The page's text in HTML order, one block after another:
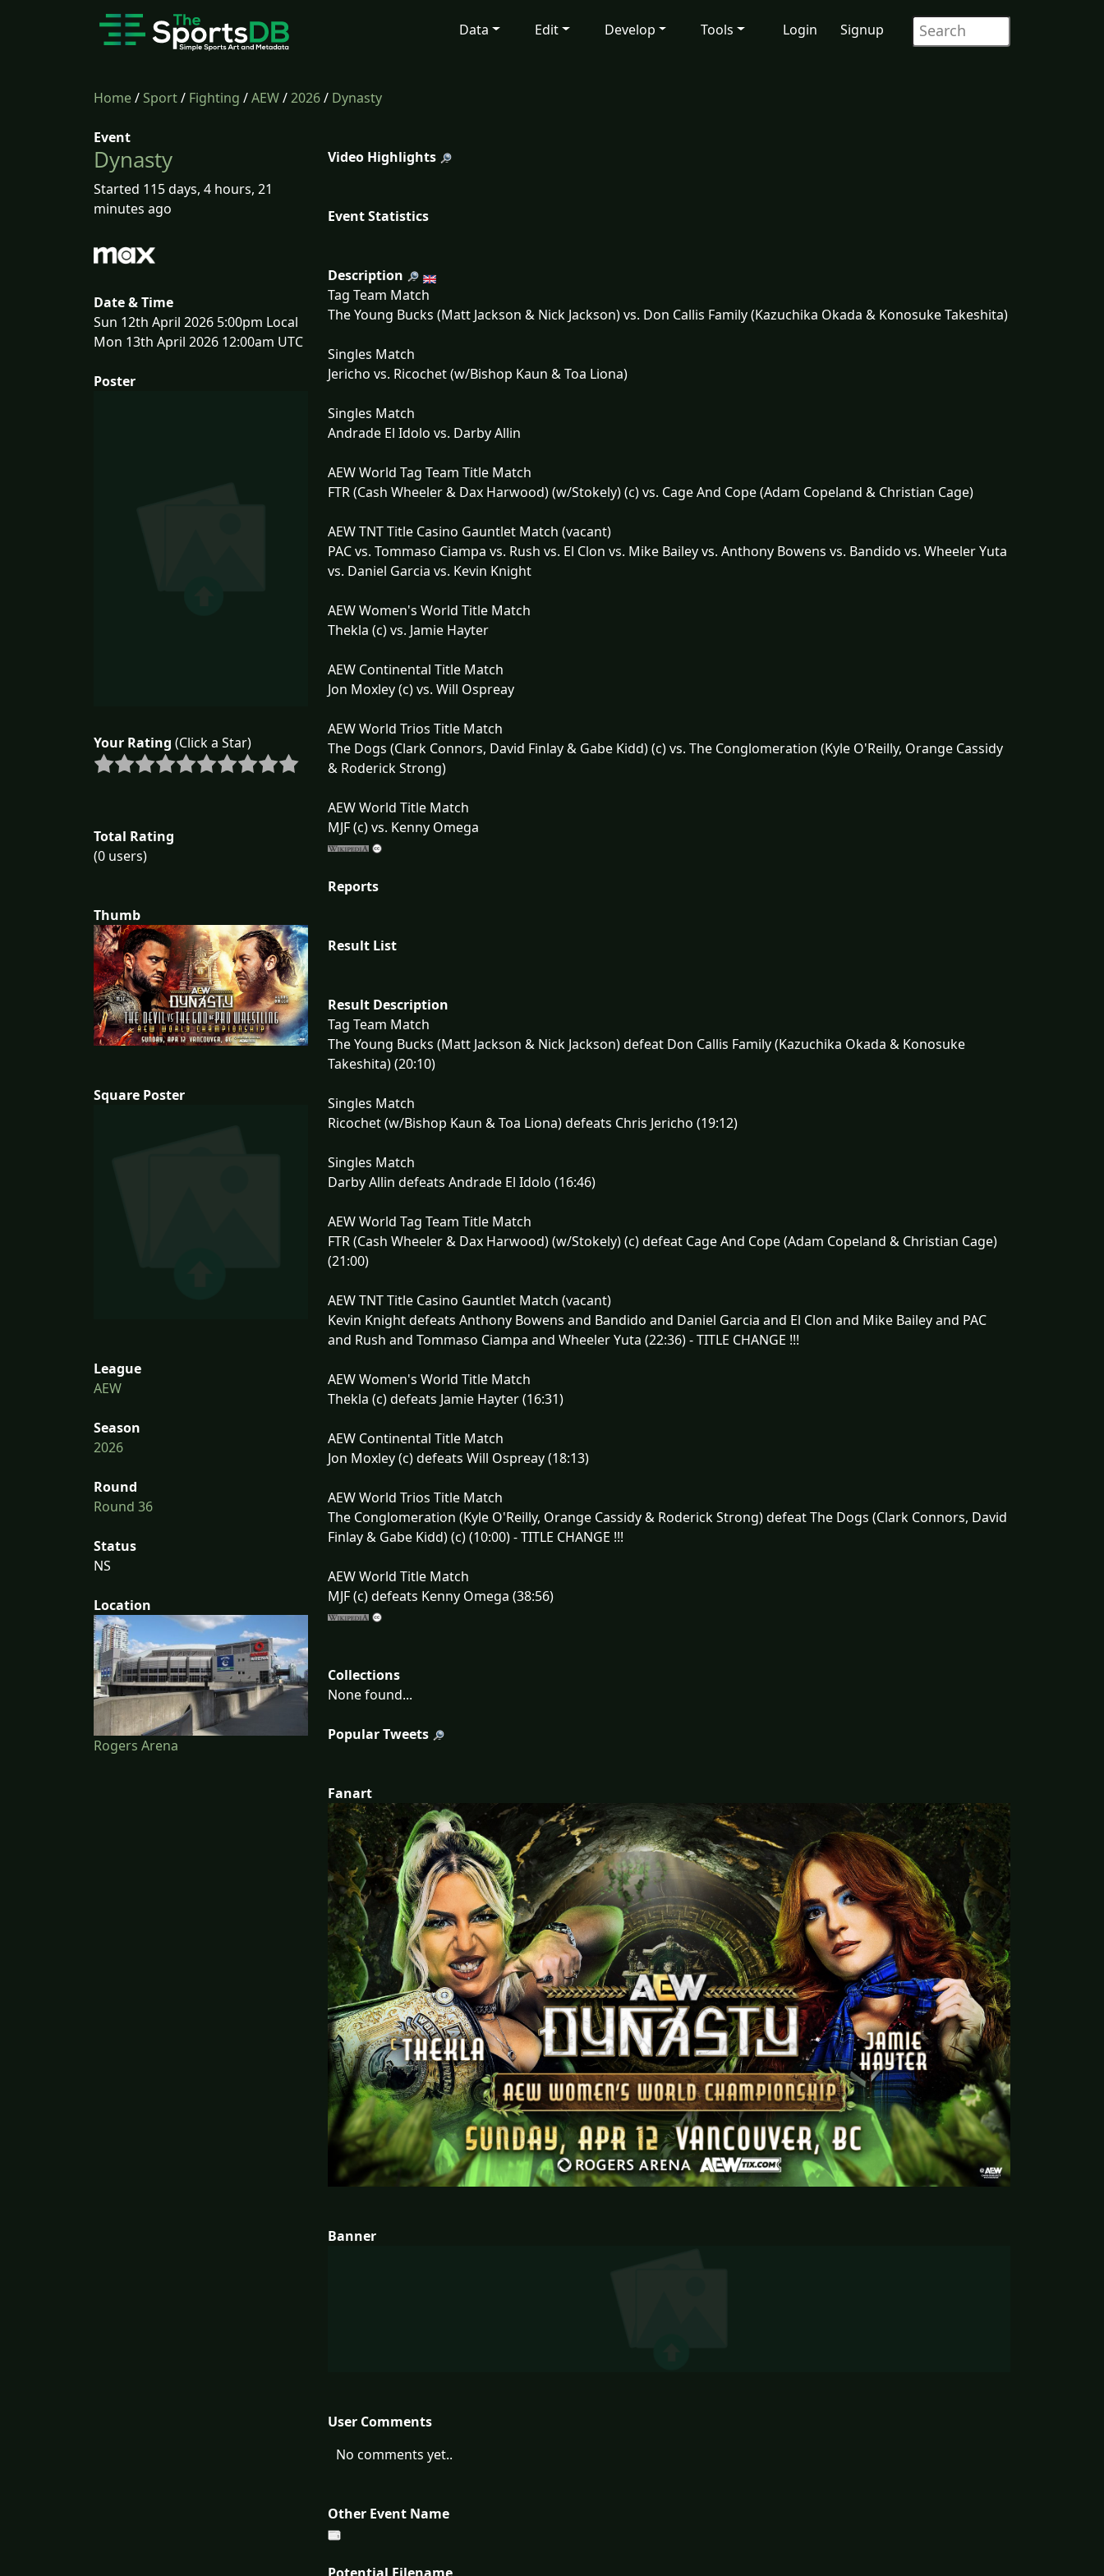
Data Edit Develop Tools Login Signup
Home/Sport/ Fighting /AEW/2026/ Dynasty
Event
Dynasty
Started 115 days, 4 hours, 21
minutes ago
Date & Time
Sun 12th April 2026 5:00pm Local
Mon 13th April 2026 12:00am UTC
Poster
Your Rating (Click a Star)
Total Rating
(0 users)
Thumb
Square Poster
League
AEW
Season
2026
Round
Round 36
Status
NS
Location
Rogers Arena
Video Highlights
Event Statistics
Description
Tag Team Match
The Young Bucks (Matt Jackson & Nick Jackson) vs. Don Callis Family (Kazuchika Okada & Konosuke Takeshita)
Singles Match
Jericho vs. Ricochet (w/Bishop Kaun & Toa Liona)
Singles Match
Andrade El Idolo vs. Darby Allin
AEW World Tag Team Title Match
FTR (Cash Wheeler & Dax Harwood) (w/Stokely) (c) vs. Cage And Cope (Adam Copeland & Christian Cage)
AEW TNT Title Casino Gauntlet Match (vacant)
PAC vs. Tommaso Ciampa vs. Rush vs. El Clon vs. Mike Bailey vs. Anthony Bowens vs. Bandido vs. Wheeler Yuta
vs. Daniel Garcia vs. Kevin Knight
AEW Women's World Title Match
Thekla (c) vs. Jamie Hayter
AEW Continental Title Match
Jon Moxley (c) vs. Will Ospreay
AEW World Trios Title Match
The Dogs (Clark Connors, David Finlay & Gabe Kidd) (c) vs. The Conglomeration (Kyle O'Reilly, Orange Cassidy
& Roderick Strong)
AEW World Title Match
MJF (c) vs. Kenny Omega
Reports
Result List
Result Description
Tag Team Match
The Young Bucks (Matt Jackson & Nick Jackson) defeat Don Callis Family (Kazuchika Okada & Konosuke
Takeshita) (20:10)
Singles Match
Ricochet (w/Bishop Kaun & Toa Liona) defeats Chris Jericho (19:12)
Singles Match
Darby Allin defeats Andrade El Idolo (16:46)
AEW World Tag Team Title Match
FTR (Cash Wheeler & Dax Harwood) (w/Stokely) (c) defeat Cage And Cope (Adam Copeland & Christian Cage)
(21:00)
AEW TNT Title Casino Gauntlet Match (vacant)
Kevin Knight defeats Anthony Bowens and Bandido and Daniel Garcia and El Clon and Mike Bailey and PAC
and Rush and Tommaso Ciampa and Wheeler Yuta (22:36) - TITLE CHANGE !!!
AEW Women's World Title Match
Thekla (c) defeats Jamie Hayter (16:31)
AEW Continental Title Match
Jon Moxley (c) defeats Will Ospreay (18:13)
AEW World Trios Title Match
The Conglomeration (Kyle O'Reilly, Orange Cassidy & Roderick Strong) defeat The Dogs (Clark Connors, David
Finlay & Gabe Kidd) (c) (10:00) - TITLE CHANGE !!!
AEW World Title Match
MJF (c) defeats Kenny Omega (38:56)
Collections
None found...
Popular Tweets
Fanart
Banner
User Comments
No comments yet..
Other Event Name